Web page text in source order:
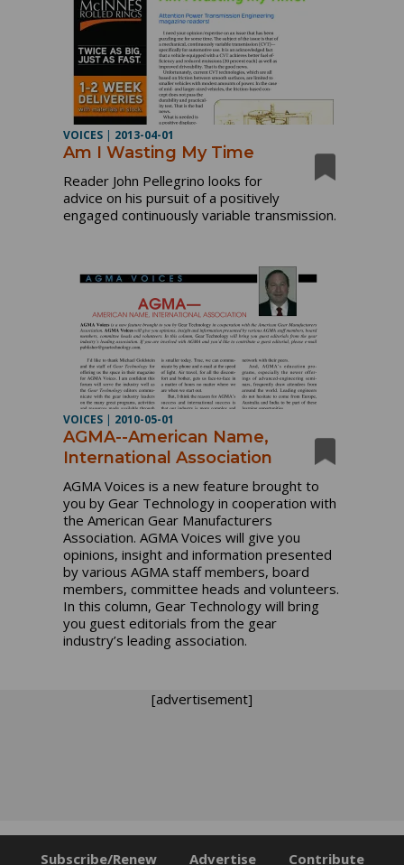
VOICES | 2013-04-01
Am I Wasting My Time
Reader John Pellegrino looks for
advice on his pursuit of a positively
engaged continuously variable transmission.
VOICES | 2010-05-01
AGMA--American Name,
International Association
AGMA Voices is a new feature brought to
you by Gear Technology in cooperation with
the American Gear Manufacturers
Association. AGMA Voices will give you
opinions, insight and information presented
by various AGMA staff members, board
members, committee heads and volunteers.
In this column, Gear Technology will bring
you guest editorials from the gear
industry’s leading association.
[advertisement]
Subscribe/Renew Advertise Contribute